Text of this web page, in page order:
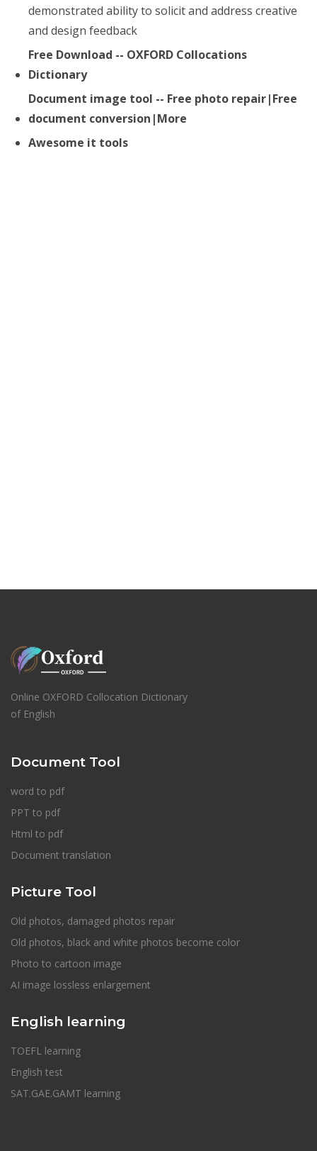
demonstrated ability to solicit and address creative
and design feedback
Free Download -- OXFORD Collocations
Dictionary
Document image tool -- Free photo repair|Free
document conversion|More
Awesome it tools
Online OXFORD Collocation Dictionary
of English
Document Tool
word to pdf
PPT to pdf
Html to pdf
Document translation
Picture Tool
Old photos, damaged photos repair
Old photos, black and white photos become color
Photo to cartoon image
AI image lossless enlargement
English learning
TOEFL learning
English test
SAT.GAE.GAMT learning